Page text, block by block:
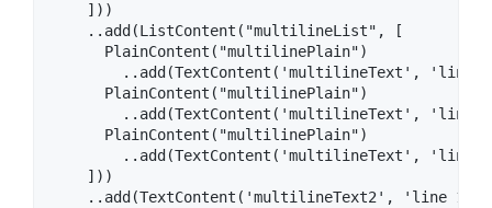
    ]))
    ..add(ListContent("multilineList", [
      PlainContent("multilinePlain")
..add(TextContent('multilineText', 'line
      PlainContent("multilinePlain")
..add(TextContent('multilineText', 'line
      PlainContent("multilinePlain")
..add(TextContent('multilineText', 'line
    ]))
..add(TextContent('multilineText2', 'line